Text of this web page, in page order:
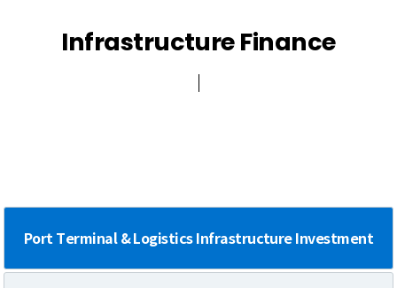
Infrastructure Finance
Infrastructure Finance
Port Terminal & Logistics Infrastructure Investment